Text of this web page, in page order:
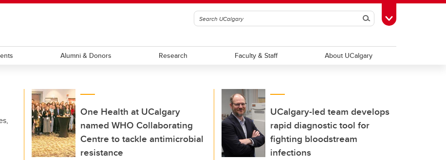
SearchToggle Toolbox
Alumni & Donors Research Faculty & Staff About UCalgary
One Health at UCalgary
named WHO Collaborating
Centre to tackle antimicrobial
resistance
UCalgary-led team develops
rapid diagnostic tool for
fighting bloodstream
infections